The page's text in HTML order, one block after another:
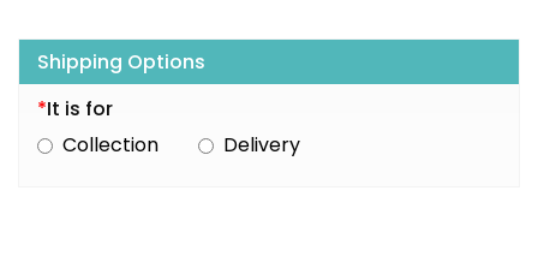
Shipping Options
*It is for
Collection
Delivery